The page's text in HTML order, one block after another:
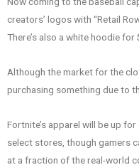
creators’ logos with “Retail
There’s also a white hoodie for
Although the market for the
purchasing something due to
Fortnite’s apparel will be up
select stores, though gamers
at a fraction of the real-world